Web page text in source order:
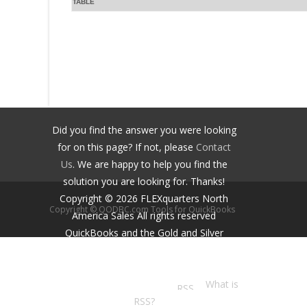
TABLE
Did you find the answer you were looking
for on this page? If not, please Contact
Us. We are happy to help you find the
solution you are looking for. Thanks!
Copyright © 2026 FLEXquarters North
America SalesAll rights reserved
QuickBooks and the Gold and Silver
What is
RSS?
Copyright © QODBC.com Tools for QuickBooks